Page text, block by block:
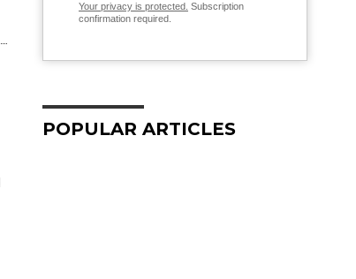
Your privacy is protected. Subscription
confirmation required.
POPULAR ARTICLES